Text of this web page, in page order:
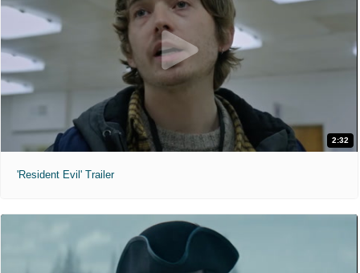
2:32
'Resident Evil' Trailer